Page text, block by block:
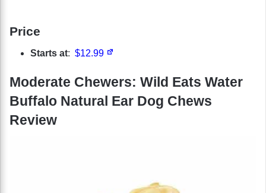
Price
Starts at: $12.99
Moderate Chewers: Wild Eats Water
Buffalo Natural Ear Dog Chews
Review